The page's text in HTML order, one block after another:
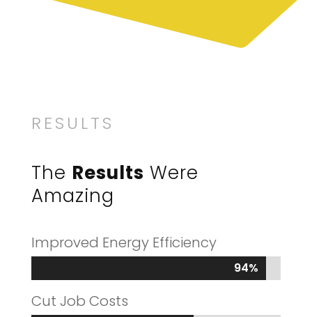
RESULTS
The Results Were
Amazing
Improved Energy Efficiency
94%
94%
Cut Job Costs